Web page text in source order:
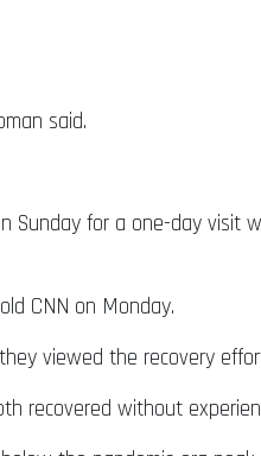
said.
Sunday for a one-day visit
CNN on Monday.
viewed the recovery
recovered without